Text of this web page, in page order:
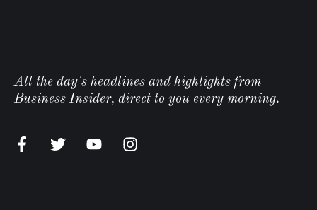
All the day's headlines and highlights from
Business Insider, direct to you every morning.